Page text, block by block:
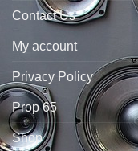
Contact Us
My account
Privacy Policy
Prop 65
Shop